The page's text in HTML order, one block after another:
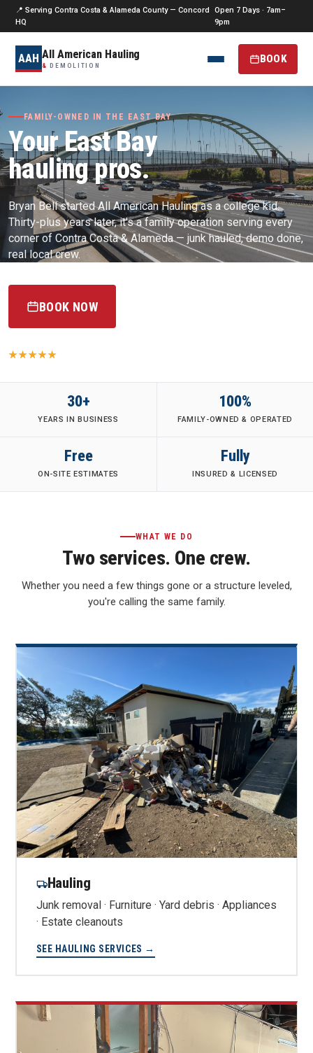
📍 Serving Contra Costa & Alameda County — Concord
HQ
Open 7 Days · 7am–
9pm
AAH All American Hauling
& DEMOLITION
BOOK
FAMILY-OWNED IN THE EAST BAY
Your East Bay
hauling pros.
Bryan Bell started All American Hauling as a college kid.
Thirty-plus years later, it's a family operation serving every
corner of Contra Costa & Alameda — junk hauled, demo done,
real local crew.
BOOK NOW
30+
YEARS IN BUSINESS
100%
FAMILY-OWNED & OPERATED
Free
ON-SITE ESTIMATES
Fully
INSURED & LICENSED
WHAT WE DO
Two services. One crew.
Whether you need a few things gone or a structure leveled,
you're calling the same family.
Hauling
Junk removal · Furniture · Yard debris · Appliances
· Estate cleanouts
SEE HAULING SERVICES →